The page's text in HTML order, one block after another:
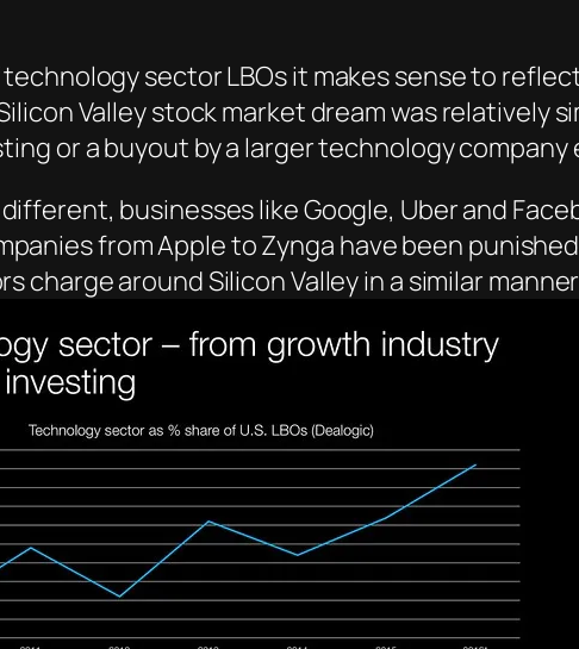
sector LBOs it makes sense to
Valley stock market dream was relatively
or a buyout by a larger technology
businesses like Google, Uber and
from Apple to Zynga have been
charge around Silicon Valley in a similar